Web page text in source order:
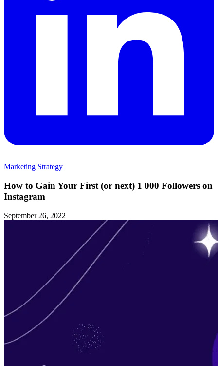
Marketing Strategy
How to Gain Your First (or next) 1 000 Followers on
Instagram
September 26, 2022